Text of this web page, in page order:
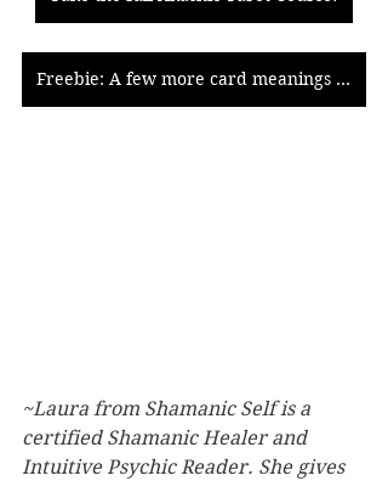
Freebie: A few more card meanings of the Akashic Tarot
~Laura from Shamanic Self is a
certified Shamanic Healer and
Intuitive Psychic Reader. She gives